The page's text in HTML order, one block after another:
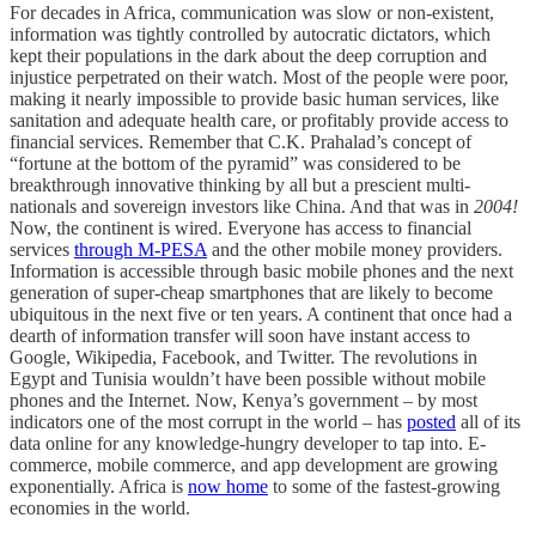
For decades in Africa, communication was slow or non-existent,
information was tightly controlled by autocratic dictators, which
kept their populations in the dark about the deep corruption and
injustice perpetrated on their watch. Most of the people were poor,
making it nearly impossible to provide basic human services, like
sanitation and adequate health care, or profitably provide access to
financial services. Remember that C.K. Prahalad’s concept of
“fortune at the bottom of the pyramid” was considered to be
breakthrough innovative thinking by all but a prescient multi-
nationals and sovereign investors like China. And that was in 2004!
Now, the continent is wired. Everyone has access to financial
services through M-PESA and the other mobile money providers.
Information is accessible through basic mobile phones and the next
generation of super-cheap smartphones that are likely to become
ubiquitous in the next five or ten years. A continent that once had a
dearth of information transfer will soon have instant access to
Google, Wikipedia, Facebook, and Twitter. The revolutions in
Egypt and Tunisia wouldn’t have been possible without mobile
phones and the Internet. Now, Kenya’s government – by most
indicators one of the most corrupt in the world – has posted all of its
data online for any knowledge-hungry developer to tap into. E-
commerce, mobile commerce, and app development are growing
exponentially. Africa is now home to some of the fastest-growing
economies in the world.